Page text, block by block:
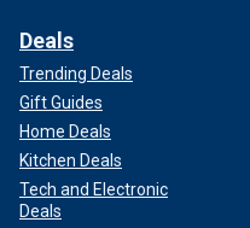
Deals
Trending Deals
Gift Guides
Home Deals
Kitchen Deals
Tech and Electronic
Deals